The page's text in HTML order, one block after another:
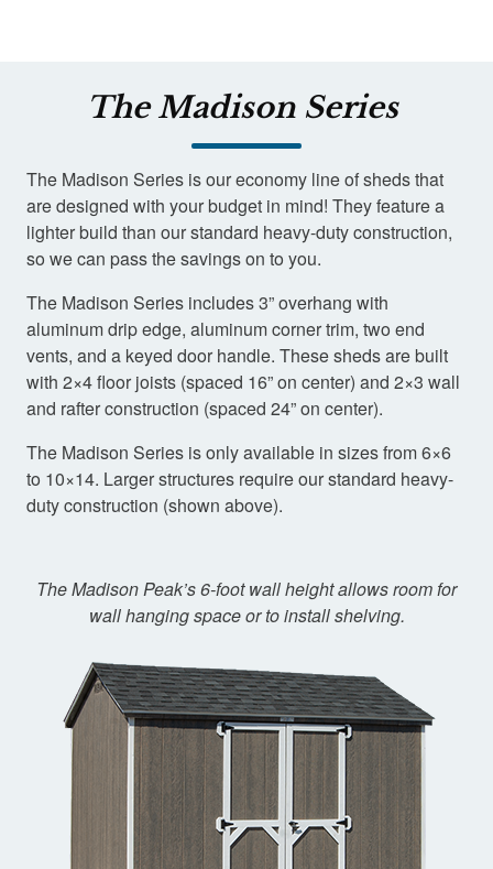
The Madison Series
The Madison Series is our economy line of sheds that
are designed with your budget in mind! They feature a
lighter build than our standard heavy-duty construction,
so we can pass the savings on to you.
The Madison Series includes 3” overhang with
aluminum drip edge, aluminum corner trim, two end
vents, and a keyed door handle. These sheds are built
with 2×4 floor joists (spaced 16” on center) and 2×3 wall
and rafter construction (spaced 24” on center).
The Madison Series is only available in sizes from 6×6
to 10×14. Larger structures require our standard heavy-
duty construction (shown above).
The Madison Peak’s 6-foot wall height allows room for
wall hanging space or to install shelving.